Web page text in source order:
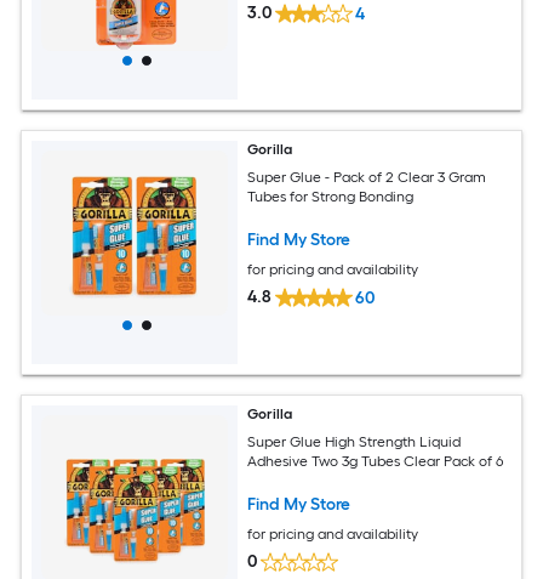
3.0 4
Gorilla
Super Glue - Pack of 2 Clear 3 Gram
Tubes for Strong Bonding
Find My Store
for pricing and availability
4.8 60
Gorilla
Super Glue High Strength Liquid
Adhesive Two 3g Tubes Clear Pack of 6
Find My Store
for pricing and availability
0